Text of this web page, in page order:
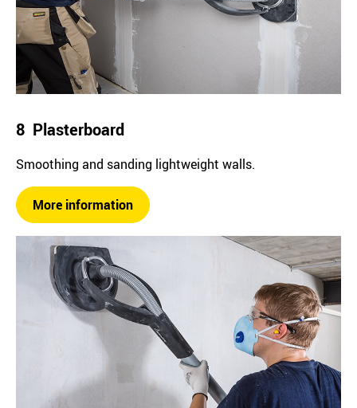
8 Plasterboard
Smoothing and sanding lightweight walls.
More information